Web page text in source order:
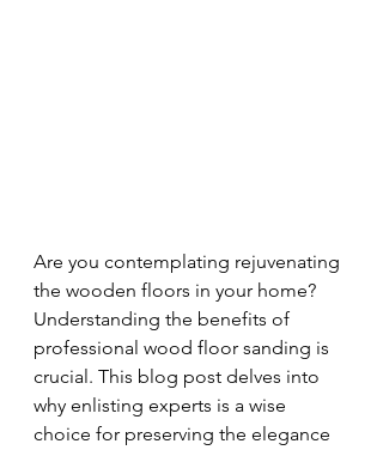
Are you contemplating rejuvenating
the wooden floors in your home?
Understanding the benefits of
professional wood floor sanding is
crucial. This blog post delves into
why enlisting experts is a wise
choice for preserving the elegance